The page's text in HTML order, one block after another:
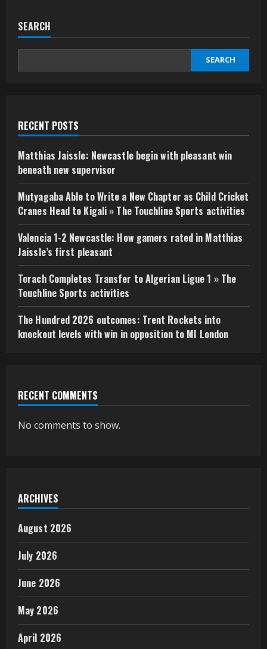
SEARCH
SEARCH
RECENT POSTS
Matthias Jaissle: Newcastle begin with pleasant win
beneath new supervisor
Mutyagaba Able to Write a New Chapter as Child Cricket
Cranes Head to Kigali » The Touchline Sports activities
Valencia 1-2 Newcastle: How gamers rated in Matthias
Jaissle’s first pleasant
Torach Completes Transfer to Algerian Ligue 1 » The
Touchline Sports activities
The Hundred 2026 outcomes: Trent Rockets into
knockout levels with win in opposition to MI London
RECENT COMMENTS
No comments to show.
ARCHIVES
August 2026
July 2026
June 2026
May 2026
April 2026